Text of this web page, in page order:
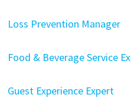
Loss Prevention Manager
Food & Beverage Service
Guest Experience Expert